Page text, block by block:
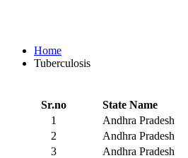
Home
Tuberculosis
Sr.no
State Name
1
Andhra Pradesh
2
Andhra Pradesh
3
Andhra Pradesh